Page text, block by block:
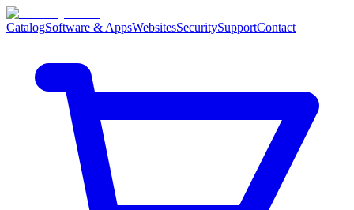
CatalogSoftware & AppsWebsitesSecuritySupportContact